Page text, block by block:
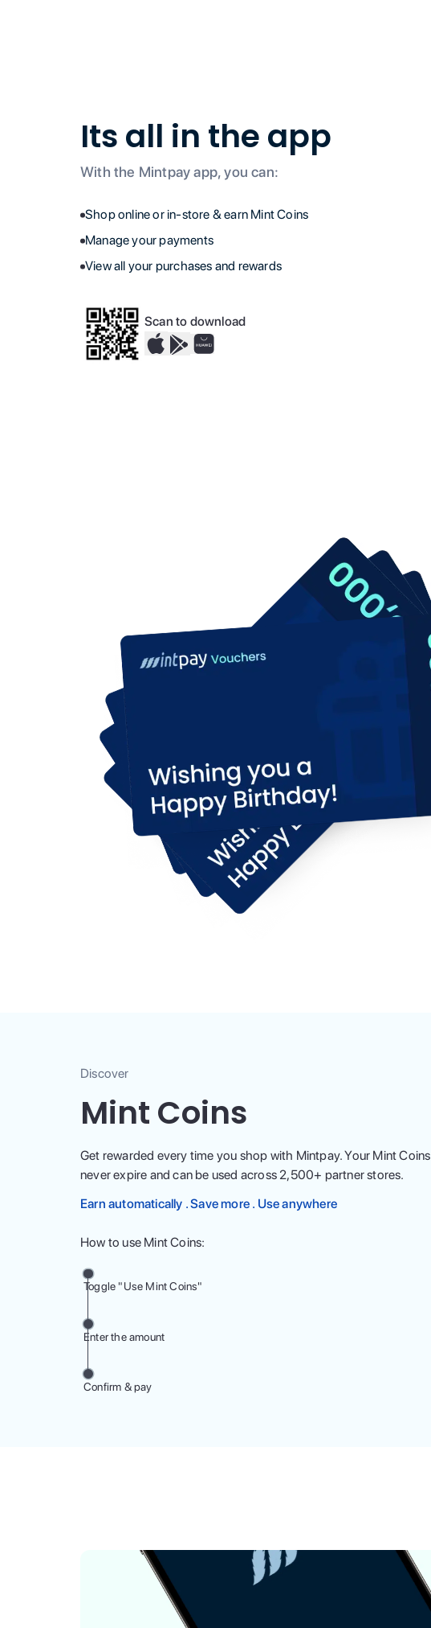
Its all in the app
With the Mintpay app, you can:
Shop online or in-store & earn Mint Coins
Manage your payments
View all your purchases and rewards
Scan to download
Discover
Mint Coins
Get rewarded every time you shop with Mintpay. Your Mint Coins
never expire and can be used across 2,500+ partner stores.
Earn automatically . Save more . Use anywhere
How to use Mint Coins:
Toggle "Use Mint Coins"
Enter the amount
Confirm & pay